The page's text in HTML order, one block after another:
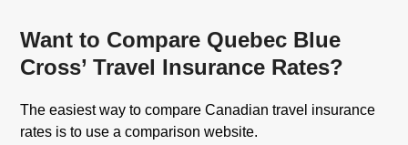
Want to Compare Quebec Blue
Cross’ Travel Insurance Rates?
The easiest way to compare Canadian travel insurance
rates is to use a comparison website.